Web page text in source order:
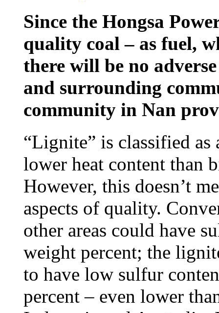
Since the Hongsa
quality coal – as fuel,
there will be no
and surrounding
community in Nan
“Lignite” is classified
lower heat content than
However, this doesn’t
aspects of quality.
other areas could have
weight percent; the
to have low sulfur
percent – even lower